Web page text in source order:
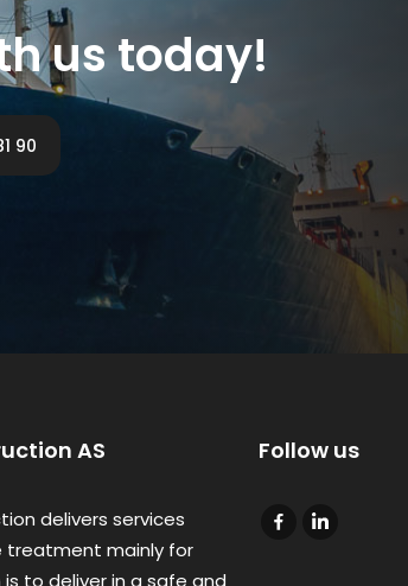
us today!
90
AS
delivers services
treatment mainly for
is to deliver in a safe and
Follow us